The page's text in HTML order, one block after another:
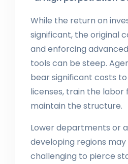
While the return on
significant, the original
and enforcing
tools can be steep.
bear significant costs
licenses, train the labor
maintain the structure.
Lower departments or
developing regions
challenging to pierce